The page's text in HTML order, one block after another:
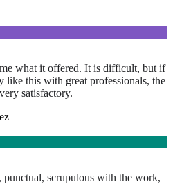
what it offered. It is difficult, but if
like this with great professionals, the
satisfactory.
punctual, scrupulous with the work,